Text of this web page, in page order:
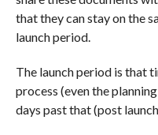
that they can stay on the
launch period.
The launch period is that
process (even the
days past that (post